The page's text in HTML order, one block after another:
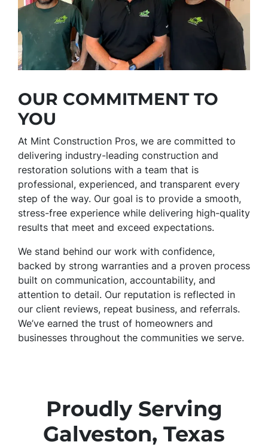
OUR COMMITMENT TO
YOU
At Mint Construction Pros, we are committed to
delivering industry-leading construction and
restoration solutions with a team that is
professional, experienced, and transparent every
step of the way. Our goal is to provide a smooth,
stress-free experience while delivering high-quality
results that meet and exceed expectations.
We stand behind our work with confidence,
backed by strong warranties and a proven process
built on communication, accountability, and
attention to detail. Our reputation is reflected in
our client reviews, repeat business, and referrals.
We’ve earned the trust of homeowners and
businesses throughout the communities we serve.
Proudly Serving
Galveston, Texas